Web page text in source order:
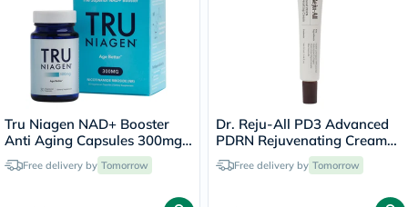
Tru Niagen NAD+ Booster
Anti Aging Capsules 300mg,
Pack of 30's
Free delivery by Tomorrow
Dr. Reju-All PD3 Advanced
PDRN Rejuvenating Cream
20mlFree delivery by Tomorrow